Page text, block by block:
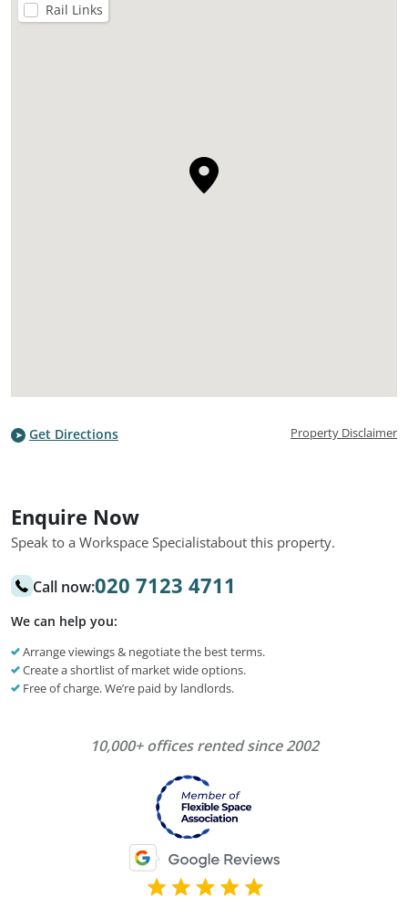
Rail Links
Get Directions Property Disclaimer
Enquire Now
Speak to a Workspace Specialistabout this property.
Call now:020 7123 4711
We can help you:
Arrange viewings & negotiate the best terms.
Create a shortlist of market wide options.
Free of charge. We’re paid by landlords.
10,000+ offices rented since 2002